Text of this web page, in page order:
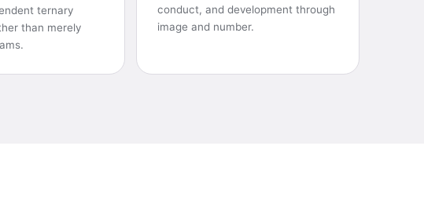
ternary
than merely
conduct, and development through
image and number.